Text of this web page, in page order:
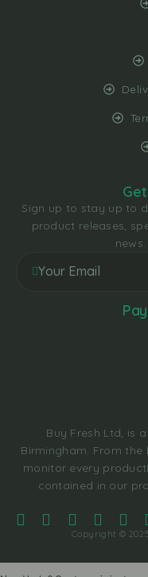
Buy Fresh Ltd, is
Birmingham. From
monitor every
contained in our
Copyright ©
Sign up to stay up to
product releases,
news.